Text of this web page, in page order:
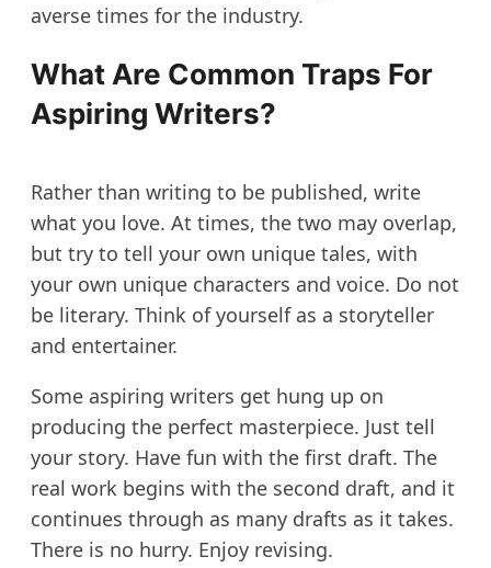
averse times for the industry.
What Are Common Traps For
Aspiring Writers?
Rather than writing to be published, write
what you love. At times, the two may overlap,
but try to tell your own unique tales, with
your own unique characters and voice. Do not
be literary. Think of yourself as a storyteller
and entertainer.
Some aspiring writers get hung up on
producing the perfect masterpiece. Just tell
your story. Have fun with the first draft. The
real work begins with the second draft, and it
continues through as many drafts as it takes.
There is no hurry. Enjoy revising.